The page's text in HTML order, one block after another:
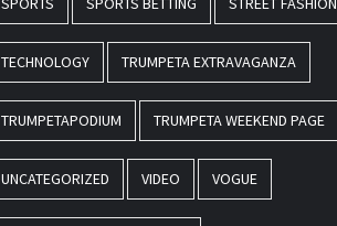
TECHNOLOGY TRUMPETA EXTRAVAGANZA
TRUMPETAPODIUM TRUMPETA WEEKEND PAGE
UNCATEGORIZED VIDEO VOGUE